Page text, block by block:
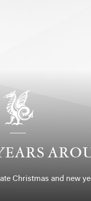
Christmas and new